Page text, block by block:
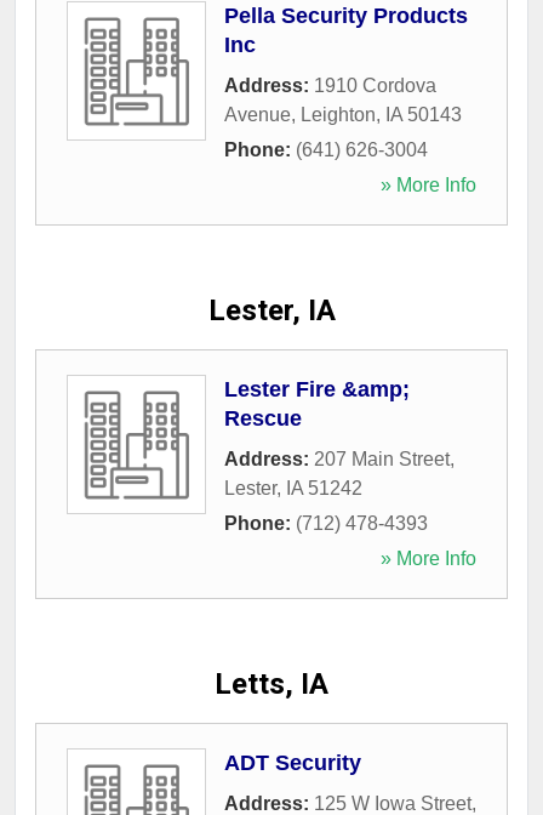
Pella Security Products
Inc
Address: 1910 Cordova
Avenue, Leighton, IA 50143
Phone: (641) 626-3004
» More Info
Lester, IA
Lester Fire &amp;
Rescue
Address: 207 Main Street,
Lester, IA 51242
Phone: (712) 478-4393
» More Info
Letts, IA
ADT Security
Address: 125 W Iowa Street,